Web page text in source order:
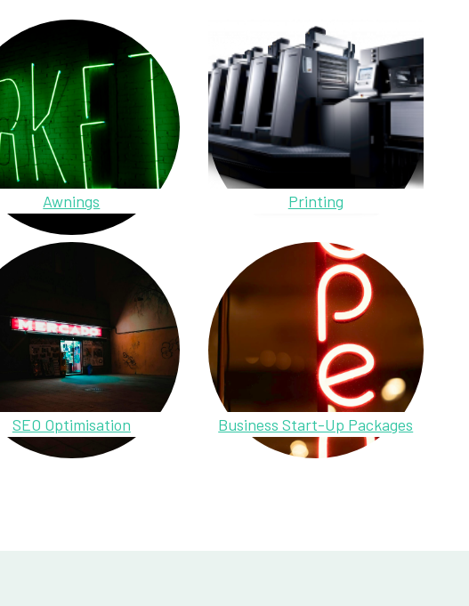
Awnings Printing
SEO Optimisation Business Start-Up Packages